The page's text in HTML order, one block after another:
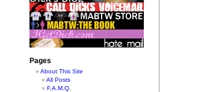
Pages
About This Site
All Posts
F.A.M.Q.